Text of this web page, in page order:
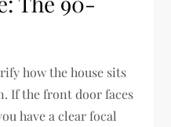
how the house sits
If the front door faces
have a clear focal